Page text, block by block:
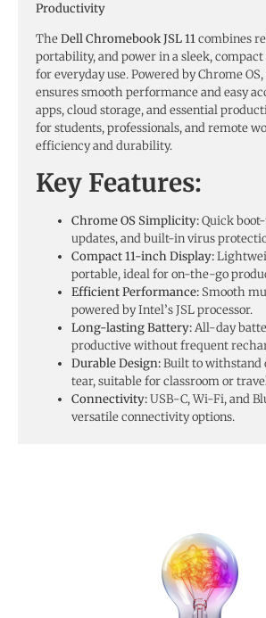
Productivity
TheDell Chromebook JSL 11combines
portability, and power in a sleek,
for everyday use. Powered by Chrome
ensures smooth performance and easy
apps, cloud storage, and essential
for students, professionals, and remote
efficiency and durability.
Key Features:
Chrome OS Simplicity:Quick
updates, and built-in virus
Compact 11-inch Display:
portable, ideal for on-the-go
Efficient Performance: Smooth
powered by Intel’s JSL processor.
Long-lasting Battery:All-day
productive without frequent
Durable Design:Built to withstand
tear, suitable for classroom or
Connectivity:USB-C, Wi-Fi, and
versatile connectivity options.